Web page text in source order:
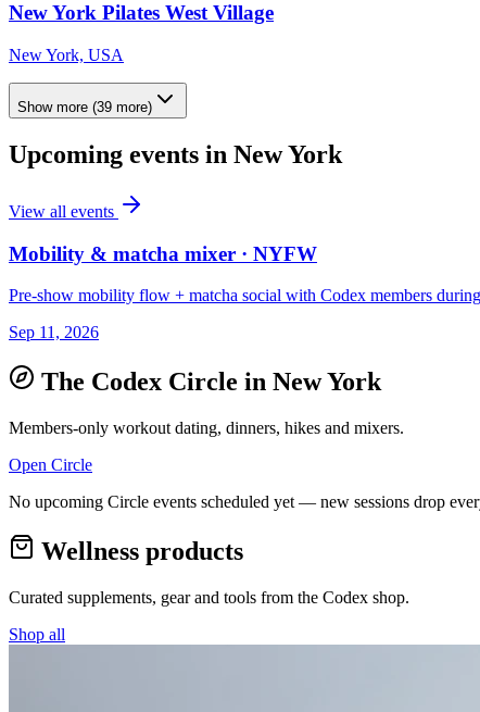
New York Pilates West Village
New York, USA
Show more (39 more)
Upcoming events in New York
View all events
Mobility & matcha mixer · NYFW
Pre-show mobility flow + matcha social with Codex members
Sep 11, 2026
The Codex Circle in New York
Members-only workout dating, dinners, hikes and mixers.
Open Circle
No upcoming Circle events scheduled yet — new sessions drop
Wellness products
Curated supplements, gear and tools from the Codex shop.
Shop all